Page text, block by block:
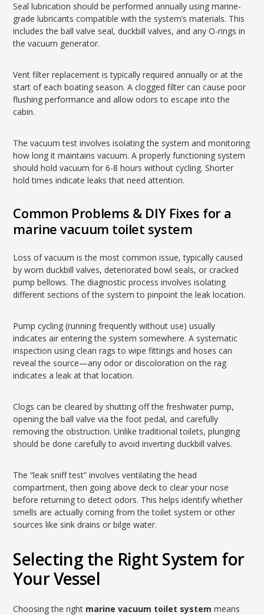
Seal lubrication should be performed annually using marine-
grade lubricants compatible with the system’s materials. This
includes the ball valve seal, duckbill valves, and any O-rings in
the vacuum generator.
Vent filter replacement is typically required annually or at the
start of each boating season. A clogged filter can cause poor
flushing performance and allow odors to escape into the
cabin.
The vacuum test involves isolating the system and monitoring
how long it maintains vacuum. A properly functioning system
should hold vacuum for 6-8 hours without cycling. Shorter
hold times indicate leaks that need attention.
Common Problems & DIY Fixes for a
marine vacuum toilet system
Loss of vacuum is the most common issue, typically caused
by worn duckbill valves, deteriorated bowl seals, or cracked
pump bellows. The diagnostic process involves isolating
different sections of the system to pinpoint the leak location.
Pump cycling (running frequently without use) usually
indicates air entering the system somewhere. A systematic
inspection using clean rags to wipe fittings and hoses can
reveal the source—any odor or discoloration on the rag
indicates a leak at that location.
Clogs can be cleared by shutting off the freshwater pump,
opening the ball valve via the foot pedal, and carefully
removing the obstruction. Unlike traditional toilets, plunging
should be done carefully to avoid inverting duckbill valves.
The “leak sniff test” involves ventilating the head
compartment, then going above deck to clear your nose
before returning to detect odors. This helps identify whether
smells are actually coming from the toilet system or other
sources like sink drains or bilge water.
Selecting the Right System for
Your Vessel
Choosing the right marine vacuum toilet system means